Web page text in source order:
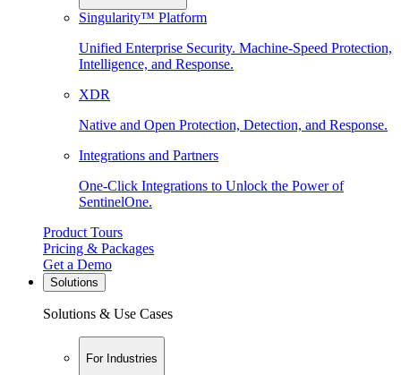
Singularity™ Platform
Unified Enterprise Security. Machine-Speed Protection,
Intelligence, and Response.
XDR
Native and Open Protection, Detection, and Response.
Integrations and Partners
One-Click Integrations to Unlock the Power of
SentinelOne.
Product Tours
Pricing & Packages
Get a Demo
Solutions
Solutions & Use Cases
For Industries